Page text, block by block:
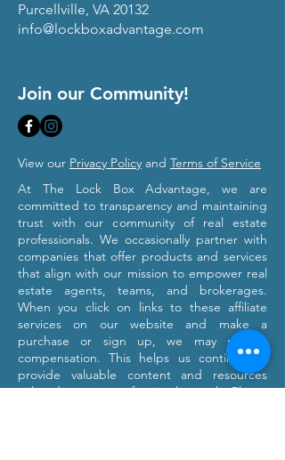
Purcellville, VA 20132
info@lockboxadvantage.com
Join our Community!
View our Privacy Policy and Terms of Service
At The Lock Box Advantage, we are
committed to transparency and maintaining
trust with our community of real estate
professionals. We occasionally partner with
companies that offer products and services
that align with our mission to empower real
estate agents, teams, and brokerages.
When you click on links to these affiliate
services on our website and make a
purchase or sign up, we may receive
compensation. This helps us continue to
provide valuable content and resources
tailored to your professional growth. Please